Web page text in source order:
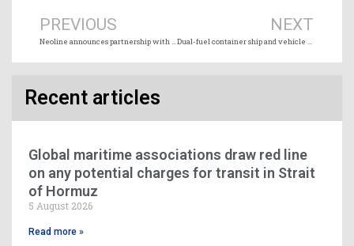
PREVIOUS
Neoline announces partnership with Montship
NEXT
Dual-fuel container ship and vehicle carrier fleet passes 1,200 vessels as orders and deliveries rise
Recent articles
Global maritime associations draw red line
on any potential charges for transit in Strait
of Hormuz
5 August 2026
Read more »